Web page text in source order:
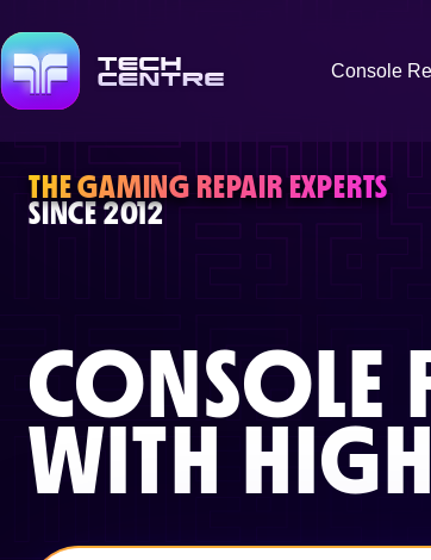
Console
THE GAMING REPAIR EXPERTS
SINCE 2012
CONSOLE
WITH